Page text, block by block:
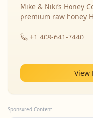
Mike & Niki’s Honey
premium raw honey
+1 408-641-7440
View
Sponsored Content